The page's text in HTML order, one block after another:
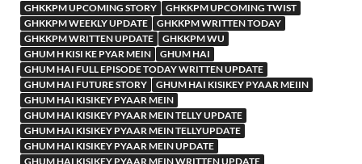
GHKKPM UPCOMING STORY
GHKKPM UPCOMING TWIST
GHKKPM WEEKLY UPDATE
GHKKPM WRITTEN TODAY
GHKKPM WRITTEN UPDATE
GHKKPM WU
GHUM H KISI KE PYAR MEIN
GHUM HAI
GHUM HAI FULL EPISODE TODAY WRITTEN UPDATE
GHUM HAI FUTURE STORY
GHUM HAI KISIKEY PYAAR MEIIN
GHUM HAI KISIKEY PYAAR MEIN
GHUM HAI KISIKEY PYAAR MEIN TELLY UPDATE
GHUM HAI KISIKEY PYAAR MEIN TELLYUPDATE
GHUM HAI KISIKEY PYAAR MEIN UPDATE
GHUM HAI KISIKEY PYAAR MEIN WRITTEN UPDATE